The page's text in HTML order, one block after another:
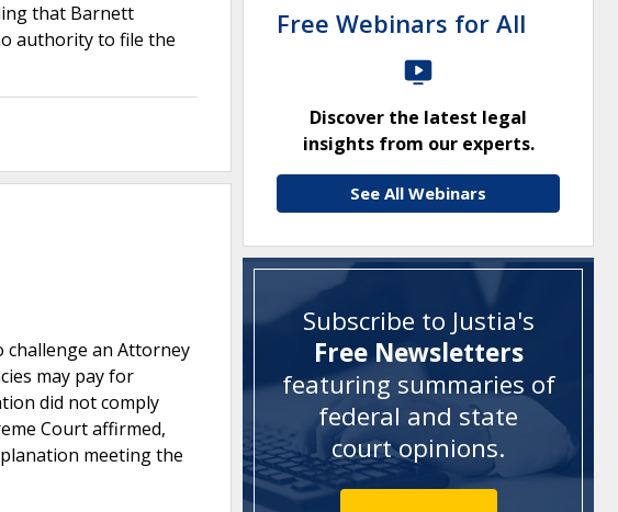
that Barnett
authority to file the
challenge an Attorney
may pay for
did not comply
Court affirmed,
meeting the
Free Webinars for All
Discover the latest legal
insights from our experts.
See All Webinars
Subscribe to Justia's
Free Newsletters
featuring summaries of
federal and state
court opinions.